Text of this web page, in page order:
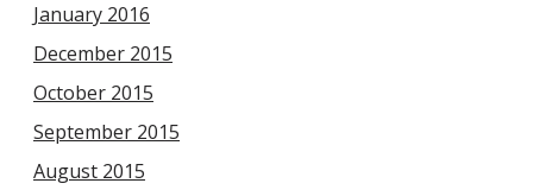
January 2016
December 2015
October 2015
September 2015
August 2015